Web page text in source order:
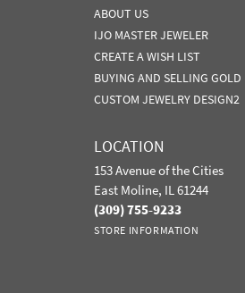
ABOUT US
IJO MASTER JEWELER
CREATE A WISH LIST
BUYING AND SELLING GOLD
CUSTOM JEWELRY DESIGN2
LOCATION
153 Avenue of the Cities
East Moline, IL 61244
(309) 755-9233
STORE INFORMATION